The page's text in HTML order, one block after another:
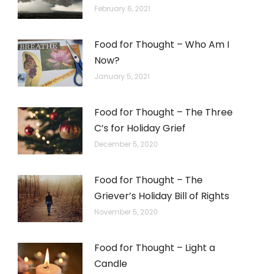
February 6, 2021
Food for Thought – Who Am I
Now?
January 5, 2021
Food for Thought – The Three
C’s for Holiday Grief
December 5, 2020
Food for Thought – The
Griever’s Holiday Bill of Rights
November 5, 2020
Food for Thought – Light a
Candle